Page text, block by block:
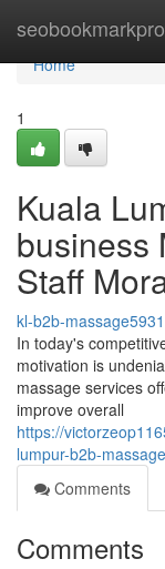
seobookmarkpro
Home
Home
1
Kuala
business
Staff
kl-b2b-
In today's
motivation is
massage services
improve overall
https://
lumpur-b2b-
Comments
Comments